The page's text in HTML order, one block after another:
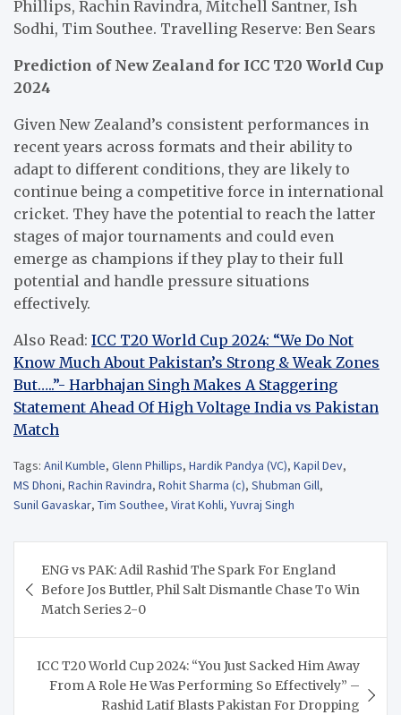
Phillips, Rachin Ravindra, Mitchell Santner, Ish
Sodhi, Tim Southee. Travelling Reserve: Ben Sears
Prediction of New Zealand for ICC T20 World Cup
2024
Given New Zealand’s consistent performances in
recent years across formats and their ability to
adapt to different conditions, they are likely to
continue being a competitive force in international
cricket. They have the potential to reach the latter
stages of major tournaments and could even
emerge as champions if they play to their full
potential and handle pressure situations
effectively.
Also Read: ICC T20 World Cup 2024: “We Do Not
Know Much About Pakistan’s Strong & Weak Zones
But…..”- Harbhajan Singh Makes A Staggering
Statement Ahead Of High Voltage India vs Pakistan
Match
Tags: Anil Kumble, Glenn Phillips, Hardik Pandya (VC), Kapil Dev,
MS Dhoni, Rachin Ravindra, Rohit Sharma (c), Shubman Gill,
Sunil Gavaskar, Tim Southee, Virat Kohli, Yuvraj Singh
navigation
ENG vs PAK: Adil Rashid The Spark For England
Before Jos Buttler, Phil Salt Dismantle Chase To Win
Match Series 2-0
ICC T20 World Cup 2024: “You Just Sacked Him Away
From A Role He Was Performing So Effectively” –
Rashid Latif Blasts Pakistan For Dropping